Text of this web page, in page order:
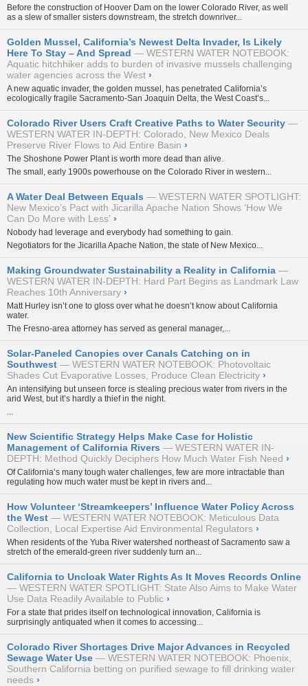
Before the construction of Hoover Dam on the lower Colorado River, as well
as a slew of smaller sisters downstream, the stretch downriver...
Golden Mussel, California’s Newest Delta Invader, Is Likely
Here To Stay – And Spread
WESTERN WATER NOTEBOOK:
Aquatic hitchhiker adds to burden of invasive mussels challenging
water agencies across the West ›
A new aquatic invader, the golden mussel, has penetrated California’s
ecologically fragile Sacramento-San Joaquin Delta, the West Coast’s...
Colorado River Users Craft Creative Paths to Water Security
WESTERN WATER IN-DEPTH: Colorado, New Mexico Deals
Preserve River Flows to Aid Entire Basin ›
The Shoshone Power Plant is worth more dead than alive.
The small, early 1900s powerhouse on the Colorado River in western...
A Water Deal Between Equals
WESTERN WATER SPOTLIGHT:
New Mexico’s Pact with Jicarilla Apache Nation Shows ‘How We
Can Do More with Less’ ›
Nobody had leverage and everybody had something to gain.
Negotiators for the Jicarilla Apache Nation, the state of New Mexico...
Making Groundwater Sustainability a Reality in California
WESTERN WATER IN-DEPTH: Hard Part Begins as Landmark Law
Reaches 10th Anniversary ›
Matt Hurley isn’t one to gloss over what he doesn’t know about California
water.
The Fresno-area attorney has served as general manager,...
Solar-Paneled Canopies over Canals Catching on in
Southwest
WESTERN WATER NOTEBOOK: Photovoltaic
Shades Cut Evaporative Losses, Produce Clean Electricity ›
An intensifying but unseen force is stealing precious water from rivers in the
arid West, but it’s hardly a thief in the night.
...
New Scientific Strategy Helps Make Case for Holistic
Management of California Rivers
WESTERN WATER IN-
DEPTH: Method Quickly Deciphers How Much Water Fish Need ›
Of California’s many tough water challenges, few are more intractable than
regulating how much water must be kept in rivers and...
How Volunteer ‘Streamkeepers’ Influence Water Policy Across
the West
WESTERN WATER NOTEBOOK: Meticulous Data
Collection, Local Expertise Aid Environmental Regulators ›
When residents of the Yuba River watershed northeast of Sacramento saw a
stretch of the emerald-green river suddenly turn an...
California to Uncloak Water Rights As It Moves Records Online
WESTERN WATER SPOTLIGHT: State Also Aims to Make Water
Use Data Readily Available to Public ›
For a state that prides itself on technological innovation, California is
surprisingly antiquated when it comes to accessing...
Colorado River Shortages Drive Major Advances in Recycled
Sewage Water Use
WESTERN WATER NOTEBOOK: Phoenix,
Southern California betting on purified sewage to fill drinking water
needs ›